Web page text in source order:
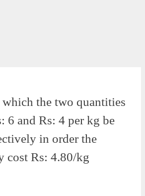
the two quantities
6 and Rs: 4 per kg be
in order the
cost Rs: 4.80/kg